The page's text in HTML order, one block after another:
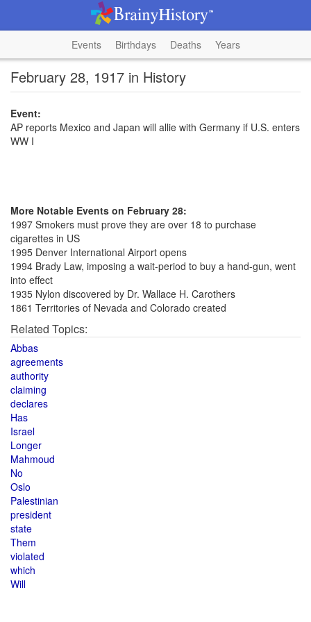
Events Birthdays Deaths Years
February 28, 1917 in History
Event:
AP reports Mexico and Japan will allie with Germany if U.S. enters
WW I
More Notable Events on February 28:
1997 Smokers must prove they are over 18 to purchase
cigarettes in US
1995 Denver International Airport opens
1994 Brady Law, imposing a wait-period to buy a hand-gun, went
into effect
1935 Nylon discovered by Dr. Wallace H. Carothers
1861 Territories of Nevada and Colorado created
Related Topics:
Abbas
agreements
authority
claiming
declares
Has
Israel
Longer
Mahmoud
No
Oslo
Palestinian
president
state
Them
violated
which
Will